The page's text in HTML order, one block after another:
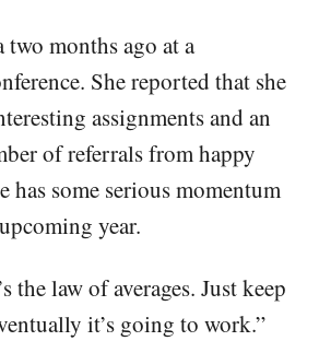
months ago at a
She reported that she
assignments and an
of referrals from happy
has some serious momentum
year.
the law of averages. Just keep
it’s going to work.”